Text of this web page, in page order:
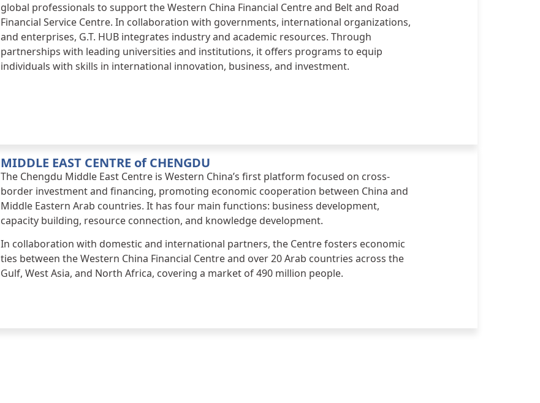
global professionals to support the Western China Financial Centre and Belt and Road
Financial Service Centre. In collaboration with governments, international organizations,
and enterprises, G.T. HUB integrates industry and academic resources. Through
partnerships with leading universities and institutions, it offers programs to equip
individuals with skills in international innovation, business, and investment.
MIDDLE EAST CENTRE of CHENGDU
The Chengdu Middle East Centre is Western China’s first platform focused on cross-
border investment and financing, promoting economic cooperation between China and
Middle Eastern Arab countries. It has four main functions: business development,
capacity building, resource connection, and knowledge development.
In collaboration with domestic and international partners, the Centre fosters economic
ties between the Western China Financial Centre and over 20 Arab countries across the
Gulf, West Asia, and North Africa, covering a market of 490 million people.